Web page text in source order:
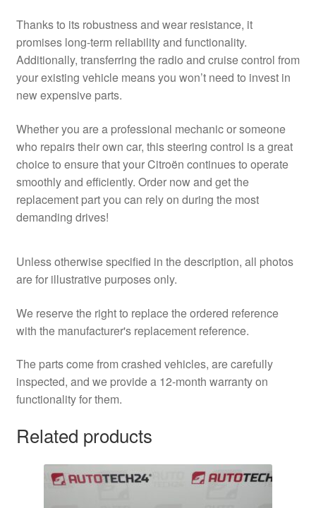
Thanks to its robustness and wear resistance, it
promises long-term reliability and functionality.
Additionally, transferring the radio and cruise control from
your existing vehicle means you won’t need to invest in
new expensive parts.
Whether you are a professional mechanic or someone
who repairs their own car, this steering control is a great
choice to ensure that your Citroën continues to operate
smoothly and efficiently. Order now and get the
replacement part you can rely on during the most
demanding drives!
Unless otherwise specified in the description, all photos
are for illustrative purposes only.
We reserve the right to replace the ordered reference
with the manufacturer's replacement reference.
The parts come from crashed vehicles, are carefully
inspected, and we provide a 12-month warranty on
functionality for them.
Related products